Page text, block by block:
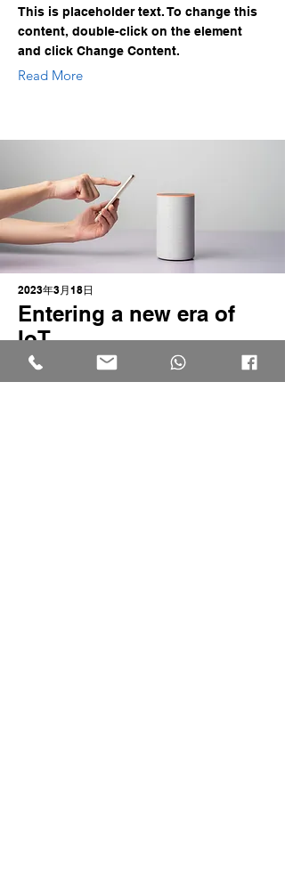
This is placeholder text. To change this
content, double-click on the element
and click Change Content.
Read More
2023年3月18日
Entering a new era of
IoT